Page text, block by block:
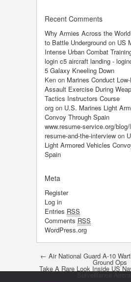
Recent Comments
Why Armies Across the
to Battle Underground on US
Intense Urban Combat
login c5 aircraft landing -
5 Galaxy Kneeling Down
Ken on Marines Conduct
Assault Exercise During
Tactics Instructors Course
org on U.S. Marines Light
Convoy Through Spain
www.resume-service.org/
resume-and-the-interview on
Light Armored Vehicles
Spain
Meta
Register
Log in
Entries RSS
Comments RSS
WordPress.org
Post navigation
← Air National Guard A-10
Ground Ops
Take A Rare Look Inside US